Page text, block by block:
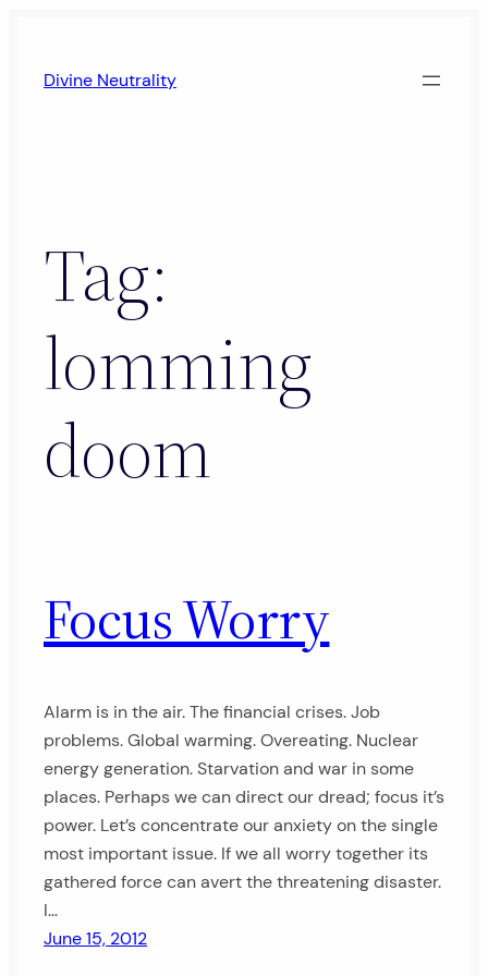
content
Divine Neutrality
Tag:
lomming
doom
Focus Worry
Alarm is in the air. The financial crises. Job
problems. Global warming. Overeating. Nuclear
energy generation. Starvation and war in some
places. Perhaps we can direct our dread; focus it’s
power. Let’s concentrate our anxiety on the single
most important issue. If we all worry together its
gathered force can avert the threatening disaster.
I…
June 15, 2012